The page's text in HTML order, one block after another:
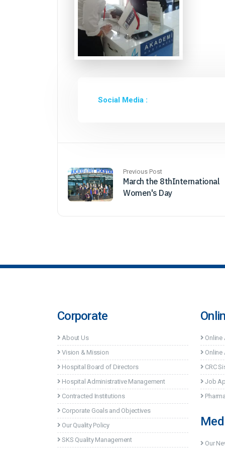
Social Media :
Previous Post
March the 8thInternational
Women's Day
Corporate
About Us
Vision & Mission
Hospital Board of Directors
Hospital Administrative Management
Contracted Institutions
Corporate Goals and Objectives
Our Quality Policy
SKS Quality Management
Online
CRC
Job
Our